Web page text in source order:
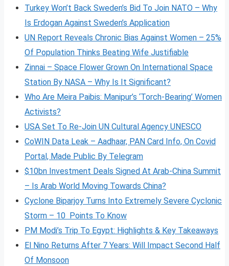
Turkey Won’t Back Sweden’s Bid To Join NATO – Why
Is Erdogan Against Sweden’s Application
UN Report Reveals Chronic Bias Against Women – 25%
Of Population Thinks Beating Wife Justifiable
Zinnai – Space Flower Grown On International Space
Station By NASA – Why Is It Significant?
Who Are Meira Paibis: Manipur’s ‘Torch-Bearing’ Women
Activists?
USA Set To Re-Join UN Cultural Agency UNESCO
CoWIN Data Leak – Aadhaar, PAN Card Info, On Covid
Portal, Made Public By Telegram
$10bn Investment Deals Signed At Arab-China Summit
– Is Arab World Moving Towards China?
Cyclone Biparjoy Turns Into Extremely Severe Cyclonic
Storm – 10 Points To Know
PM Modi’s Trip To Egypt: Highlights & Key Takeaways
El Nino Returns After 7 Years: Will Impact Second Half
Of Monsoon